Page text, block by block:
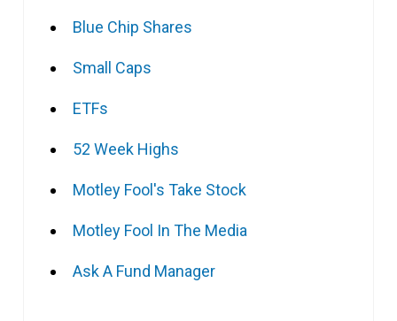
Blue Chip Shares
Small Caps
ETFs
52 Week Highs
Motley Fool's Take Stock
Motley Fool In The Media
Ask A Fund Manager